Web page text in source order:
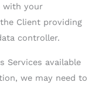
with your
Client providing
controller.
Services available
we may need to